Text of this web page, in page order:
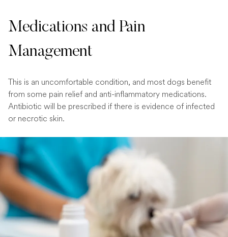
Medications and Pain
Management
This is an uncomfortable condition, and most dogs benefit
from some pain relief and anti-inflammatory medications.
Antibiotic will be prescribed if there is evidence of infected
or necrotic skin.